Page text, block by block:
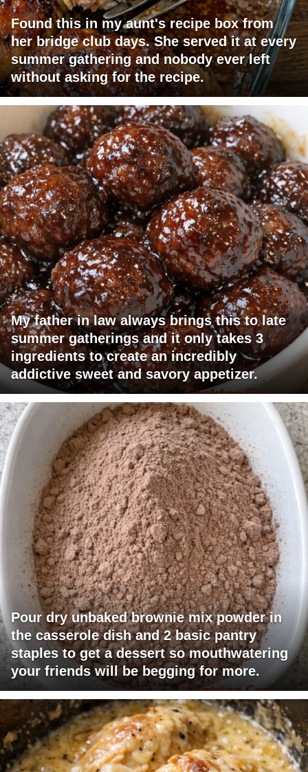
Found this in my aunt's recipe box from
her bridge club days. She served it at every
summer gathering and nobody ever left
without asking for the recipe.
My father in law always brings this to late
summer gatherings and it only takes 3
ingredients to create an incredibly
addictive sweet and savory appetizer.
Pour dry unbaked brownie mix powder in
the casserole dish and 2 basic pantry
staples to get a dessert so mouthwatering
your friends will be begging for more.